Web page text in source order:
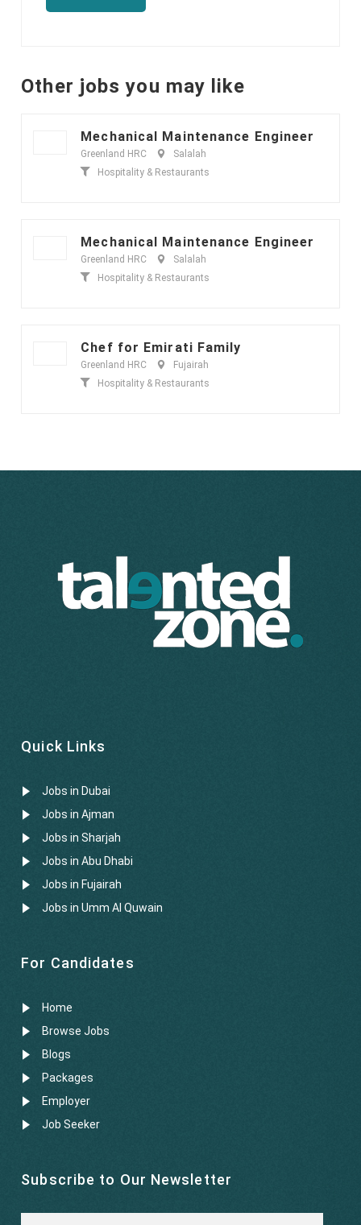
Other jobs you may like
Mechanical Maintenance Engineer
Greenland HRC
Salalah
Hospitality & Restaurants
Mechanical Maintenance Engineer
Greenland HRC
Salalah
Hospitality & Restaurants
Chef for Emirati Family
Greenland HRC
Fujairah
Hospitality & Restaurants
Quick Links
Jobs in Dubai
Jobs in Ajman
Jobs in Sharjah
Jobs in Abu Dhabi
Jobs in Fujairah
Jobs in Umm Al Quwain
For Candidates
Home
Browse Jobs
Blogs
Packages
Employer
Job Seeker
Subscribe to Our Newsletter